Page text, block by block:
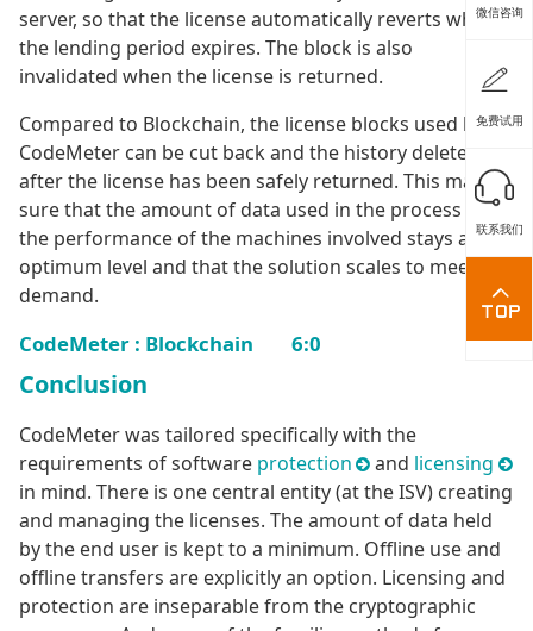
server, so that the license automatically reverts when
the lending period expires. The block is also
invalidated when the license is returned.
Compared to Blockchain, the license blocks used by
CodeMeter can be cut back and the history deleted
after the license has been safely returned. This makes
sure that the amount of data used in the process and
the performance of the machines involved stays at the
optimum level and that the solution scales to meet its
demand.
CodeMeter : Blockchain 6:0
Conclusion
CodeMeter was tailored specifically with the
requirements of software protection and licensing
in mind. There is one central entity (at the ISV) creating
and managing the licenses. The amount of data held
by the end user is kept to a minimum. Offline use and
offline transfers are explicitly an option. Licensing and
protection are inseparable from the cryptographic
微信咨询
免费试用
联系我们